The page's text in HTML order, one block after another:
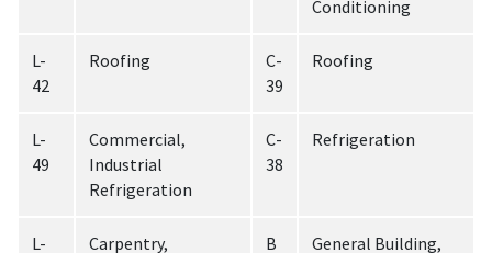
Conditioning
L-
42
Roofing
C-
39
Roofing
L-
49
Commercial,
Industrial
Refrigeration
C-
38
Refrigeration
L-
Carpentry,
B
General Building,